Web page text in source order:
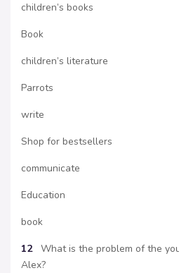
children’s books
Book
children’s literature
Parrots
write
Shop for bestsellers
communicate
Education
book
12What is the problem of the
Alex?